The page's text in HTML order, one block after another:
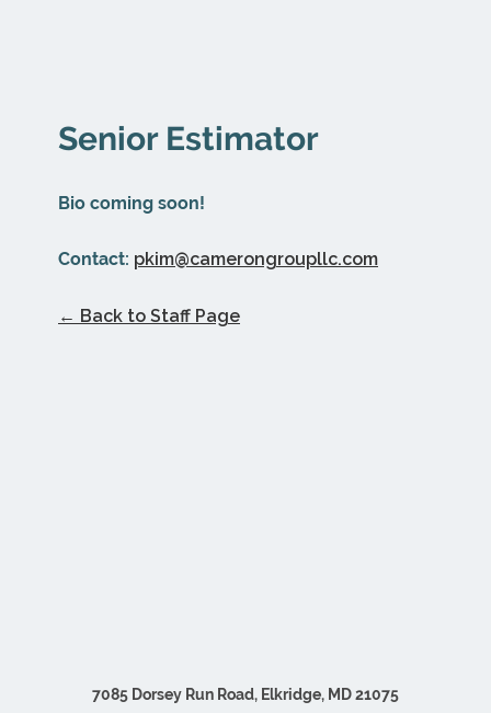
Senior Estimator
Bio coming soon!
Contact: pkim@camerongroupllc.com
← Back to Staff Page
7085 Dorsey Run Road, Elkridge, MD 21075